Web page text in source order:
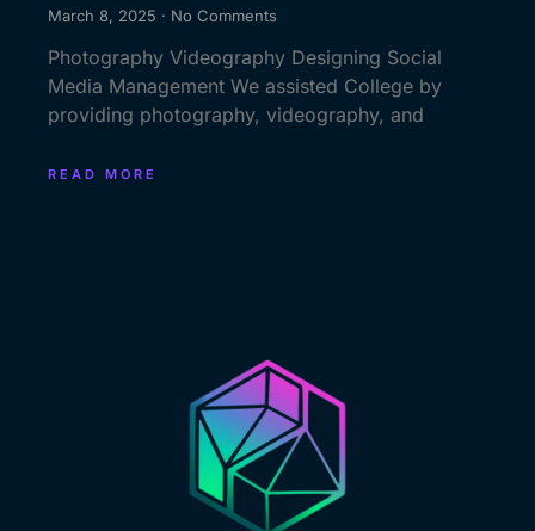
March 8, 2025 No Comments
Photography Videography Designing Social
Media Management We assisted College by
providing photography, videography, and
READ MORE